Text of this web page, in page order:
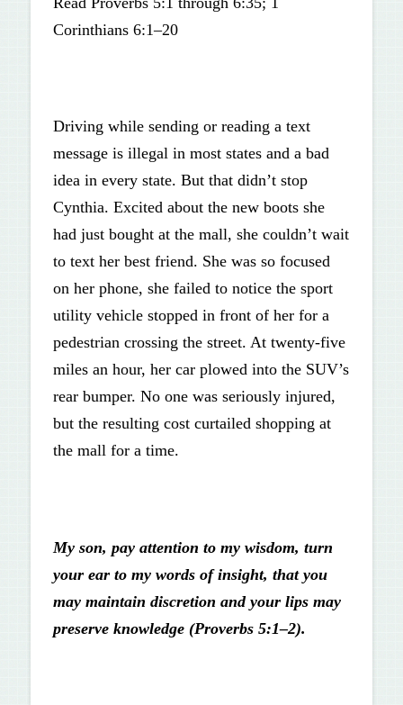
Corinthians 6:1–20
Driving while sending or reading a text
message is illegal in most states and a bad
idea in every state. But that didn’t stop
Cynthia. Excited about the new boots she
had just bought at the mall, she couldn’t wait
to text her best friend. She was so focused
on her phone, she failed to notice the sport
utility vehicle stopped in front of her for a
pedestrian crossing the street. At twenty-five
miles an hour, her car plowed into the SUV’s
rear bumper. No one was seriously injured,
but the resulting cost curtailed shopping at
the mall for a time.
My son, pay attention to my wisdom, turn
your ear to my words of insight, that you
may maintain discretion and your lips may
preserve knowledge (Proverbs 5:1–2).